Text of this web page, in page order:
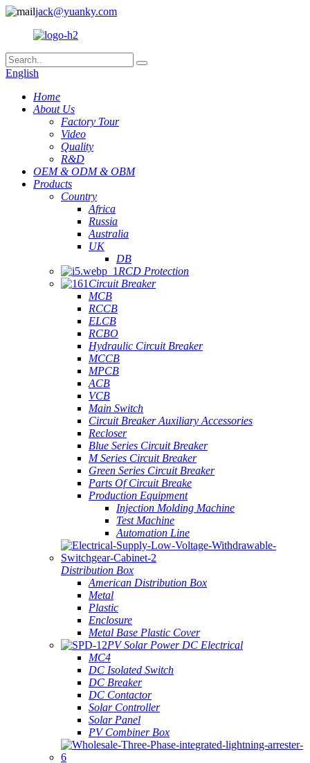
jack@yuanky.com
English
Home
About Us
Factory Tour
Video
Quality
R&D
OEM & ODM & OBM
Products
Country
Africa
Russia
Australia
UK
DB
RCD Protection
Circuit Breaker
MCB
RCCB
ELCB
RCBO
Hydraulic Circuit Breaker
MCCB
MPCB
ACB
VCB
Main Switch
Circuit Breaker Auxiliary Accessories
Recloser
Blue Series Circuit Breaker
M Series Circuit Breaker
Green Series Circuit Breaker
Parts Of Circuit Breake
Production Equipment
Injection Molding Machine
Test Machine
Automation Line
Distribution Box
American Distribution Box
Metal
Plastic
Enclosure
Metal Base Plastic Cover
PV Solar Power DC Electrical
MC4
DC Isolated Switch
DC Breaker
DC Contactor
Solar Controller
Solar Panel
PV Combiner Box